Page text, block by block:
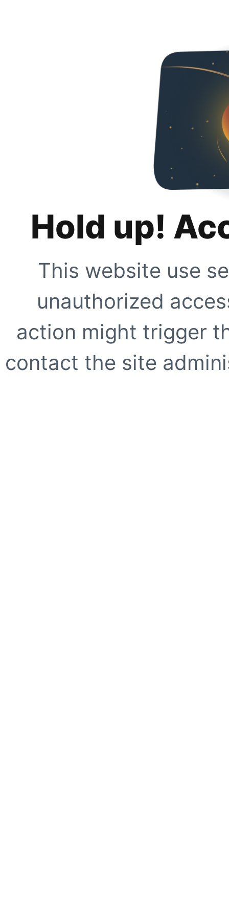
Hold up!
This website use
unauthorized
action might trigger
contact the site